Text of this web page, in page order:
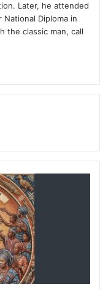
Later, he attended
Diploma in
the classic man, call